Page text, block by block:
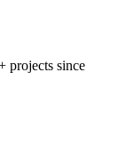
projects since